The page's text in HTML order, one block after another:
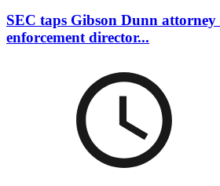
SEC taps Gibson Dunn attorney
enforcement director...